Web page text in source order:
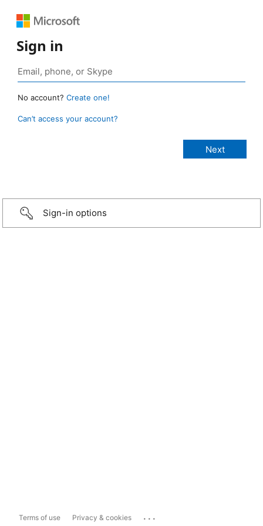
Sign in
No account? Create one!
Can’t access your account?
Sign-in options
Terms of use Privacy & cookies ...